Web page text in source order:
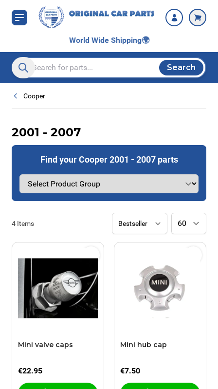
Skip to Content
World Wide Shipping🌍
Search entire store here...
Search
Cooper
2001 - 2007
Find your Cooper 2001 - 2007 parts
4 Items
Mini valve caps
€22.95
Mini hub cap
€7.50